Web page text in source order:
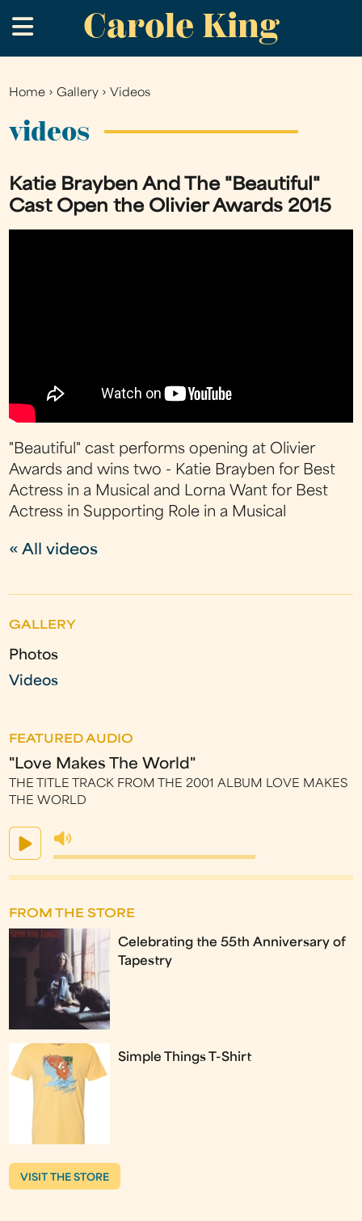
to
main
Carole King
.
You
are
Home ›Gallery › Videos
videos
Katie Brayben And The "Beautiful"
Cast Open the Olivier Awards 2015
"Beautiful" cast performs opening at Olivier
Awards and wins two - Katie Brayben for Best
Actress in a Musical and Lorna Want for Best
Actress in Supporting Role in a Musical
« All videos
GALLERY
Photos
Videos
FEATURED AUDIO
"Love Makes The World"
THE TITLE TRACK FROM THE 2001 ALBUM LOVE MAKES
THE WORLD
FROM THE STORE
Celebrating the 55th Anniversary of
Tapestry
Simple Things T-Shirt
VISIT THE STORE